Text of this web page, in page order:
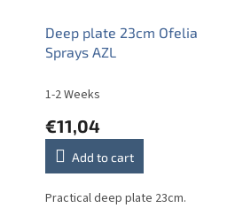
Deep plate 23cm Ofelia
Sprays AZL
1-2 Weeks
€11,04
Add to cart
Practical deep plate 23cm.